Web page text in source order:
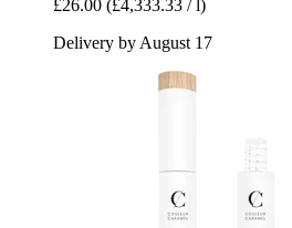
£26.00 (£4,333.33 / l)
Delivery by August 17